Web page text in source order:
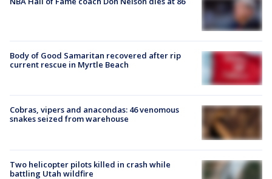
Body of Good Samaritan recovered after rip
current rescue in Myrtle Beach
Cobras, vipers and anacondas: 46 venomous
snakes seized from warehouse
Two helicopter pilots killed in crash while
battling Utah wildfire